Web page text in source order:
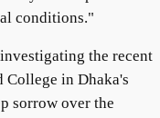
conditions."
the recent
College in Dhaka's
sorrow over the